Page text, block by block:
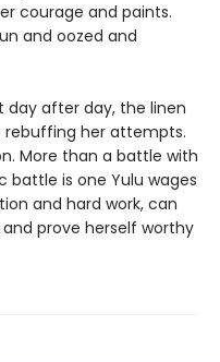
courage and paints.
and oozed and
day after day, the linen
rebuffing her attempts.
More than a battle with
battle is one Yulu wages
and hard work, can
prove herself worthy